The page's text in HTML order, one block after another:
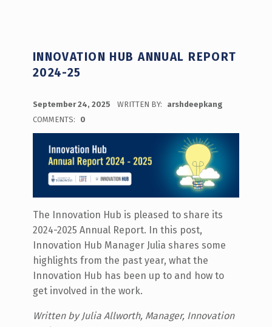
INNOVATION HUB ANNUAL REPORT
2024-25
September 24, 2025 WRITTEN BY:
arshdeepkang
COMMENTS:
0
The Innovation Hub is pleased to share its
2024-2025 Annual Report. In this post,
Innovation Hub Manager Julia shares some
highlights from the past year, what the
Innovation Hub has been up to and how to
get involved in the work.
Written by Julia Allworth, Manager, Innovation